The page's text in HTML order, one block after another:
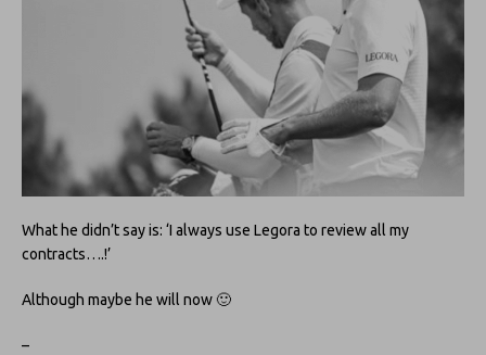
What he didn’t say is: ‘I always use Legora to review all my
contracts….!’
Although maybe he will now 🙂
–